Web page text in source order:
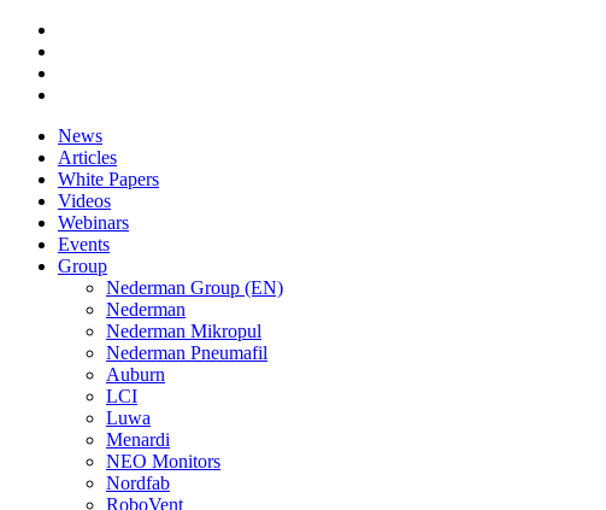
News
Articles
White Papers
Videos
Webinars
Events
Group
Nederman Group (EN)
Nederman
Nederman Mikropul
Nederman Pneumafil
Auburn
LCI
Luwa
Menardi
NEO Monitors
Nordfab
RoboVent